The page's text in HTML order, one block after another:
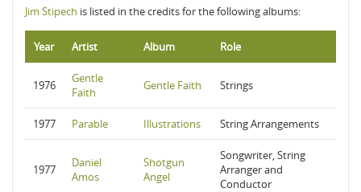
Jim Stipech is listed in the credits for the following albums:
Year Artist Album Role
1976
Gentle
Faith
Gentle Faith Strings
1977 Parable Illustrations String Arrangements
1977
Daniel
Amos
Shotgun
Angel
Songwriter, String
Arranger and
Conductor